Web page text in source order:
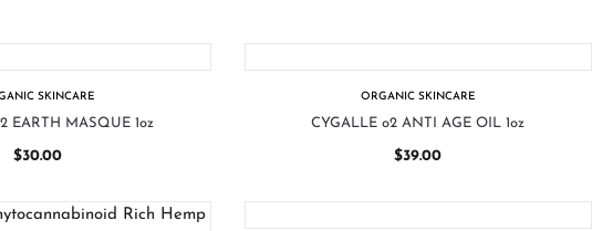
SKINCARE
EARTH MASQUE 1oz
$30.00
ORGANIC SKINCARE
CYGALLE o2 ANTI AGE OIL 1oz
$39.00